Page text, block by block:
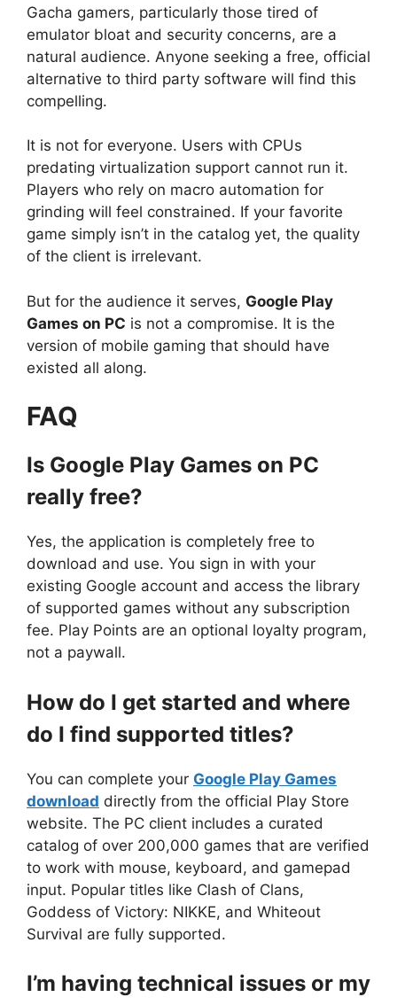
Gacha gamers, particularly those tired of
emulator bloat and security concerns, are a
natural audience. Anyone seeking a free, official
alternative to third party software will find this
compelling.
It is not for everyone. Users with CPUs
predating virtualization support cannot run it.
Players who rely on macro automation for
grinding will feel constrained. If your favorite
game simply isn’t in the catalog yet, the quality
of the client is irrelevant.
But for the audience it serves, Google Play
Games on PC is not a compromise. It is the
version of mobile gaming that should have
existed all along.
FAQ
Is Google Play Games on PC
really free?
Yes, the application is completely free to
download and use. You sign in with your
existing Google account and access the library
of supported games without any subscription
fee. Play Points are an optional loyalty program,
not a paywall.
How do I get started and where
do I find supported titles?
You can complete your Google Play Games
download directly from the official Play Store
website. The PC client includes a curated
catalog of over 200,000 games that are verified
to work with mouse, keyboard, and gamepad
input. Popular titles like Clash of Clans,
Goddess of Victory: NIKKE, and Whiteout
Survival are fully supported.
I’m having technical issues or my